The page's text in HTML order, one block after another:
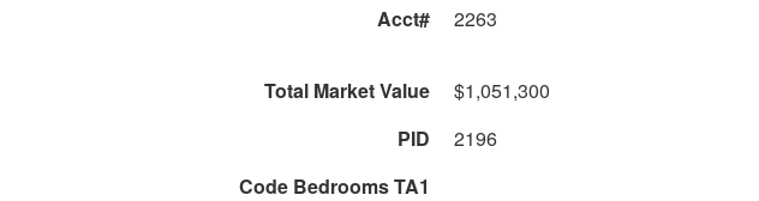
Acct#
2263
Total Market Value
$1,051,300
PID
2196
Code Bedrooms TA1